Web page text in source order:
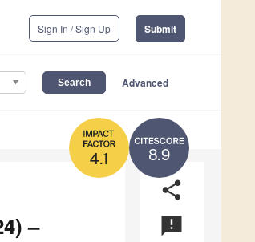
Sign In / Sign Up Submit
Advanced
8.9
4.1
share
announcement
–